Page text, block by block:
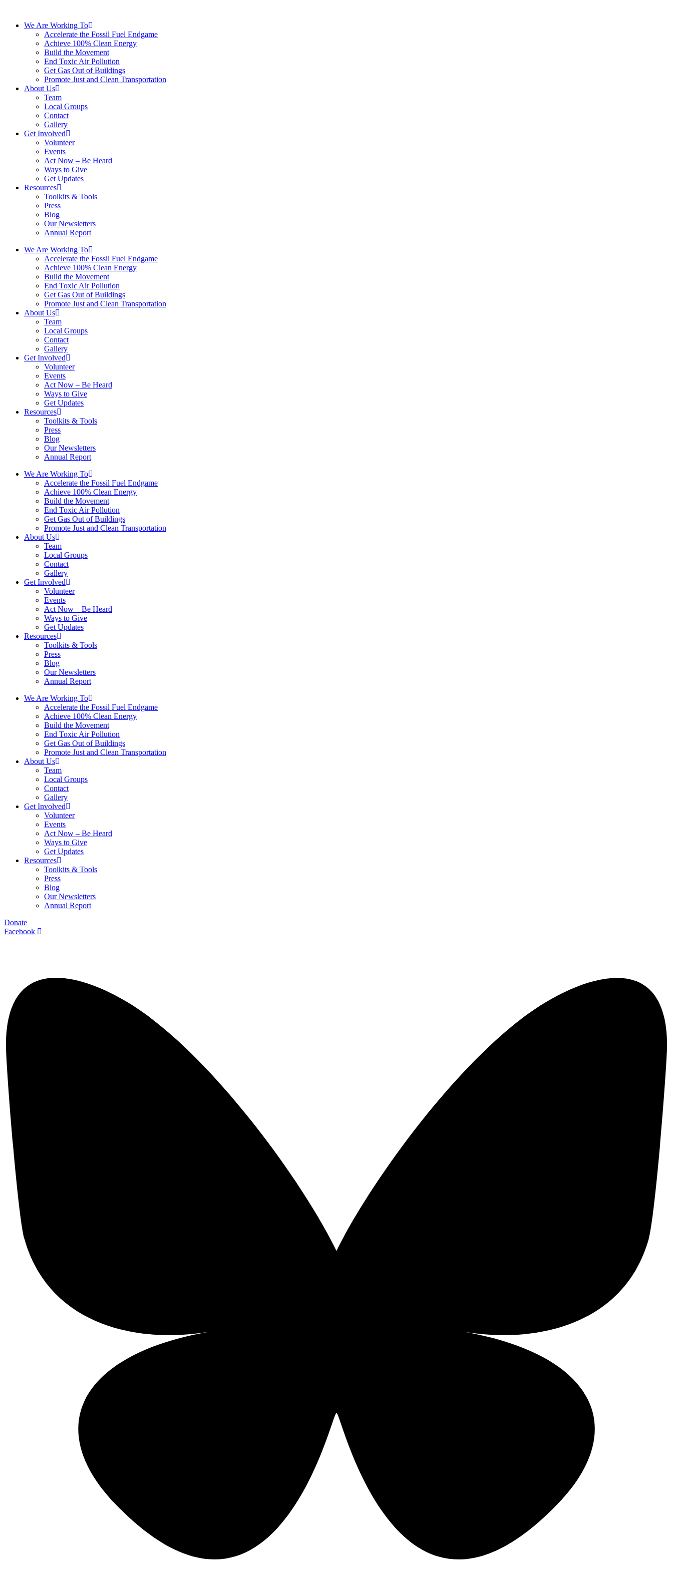
We Are Working To
Accelerate the Fossil Fuel Endgame
Achieve 100% Clean Energy
Build the Movement
End Toxic Air Pollution
Get Gas Out of Buildings
Promote Just and Clean Transportation
About Us
Team
Local Groups
Contact
Gallery
Get Involved
Volunteer
Events
Act Now – Be Heard
Ways to Give
Get Updates
Resources
Toolkits & Tools
Press
Blog
Our Newsletters
Annual Report
We Are Working To
Accelerate the Fossil Fuel Endgame
Achieve 100% Clean Energy
Build the Movement
End Toxic Air Pollution
Get Gas Out of Buildings
Promote Just and Clean Transportation
About Us
Team
Local Groups
Contact
Gallery
Get Involved
Volunteer
Events
Act Now – Be Heard
Ways to Give
Get Updates
Resources
Toolkits & Tools
Press
Blog
Our Newsletters
Annual Report
We Are Working To
Accelerate the Fossil Fuel Endgame
Achieve 100% Clean Energy
Build the Movement
End Toxic Air Pollution
Get Gas Out of Buildings
Promote Just and Clean Transportation
About Us
Team
Local Groups
Contact
Gallery
Get Involved
Volunteer
Events
Act Now – Be Heard
Ways to Give
Get Updates
Resources
Toolkits & Tools
Press
Blog
Our Newsletters
Annual Report
We Are Working To
Accelerate the Fossil Fuel Endgame
Achieve 100% Clean Energy
Build the Movement
End Toxic Air Pollution
Get Gas Out of Buildings
Promote Just and Clean Transportation
About Us
Team
Local Groups
Contact
Gallery
Get Involved
Volunteer
Events
Act Now – Be Heard
Ways to Give
Get Updates
Resources
Toolkits & Tools
Press
Blog
Our Newsletters
Annual Report
Donate
Facebook